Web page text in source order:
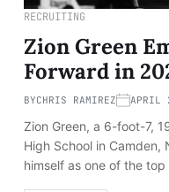
RECRUITING
Zion Green
Forward in
BYCHRIS RAMIREZ APRIL
Zion Green, a 6-foot-7,
High School in
himself as one of the